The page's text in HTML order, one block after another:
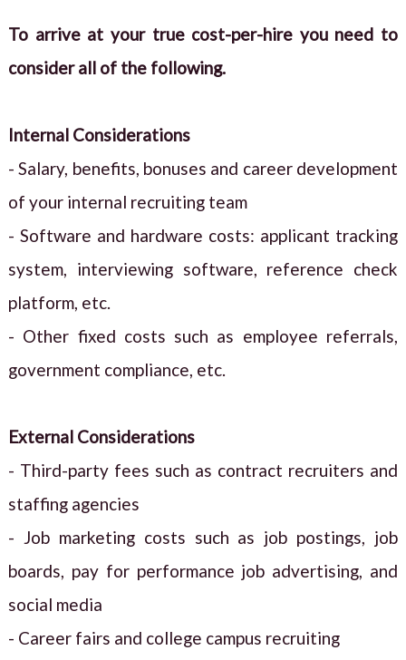
To arrive at your true cost-per-hire you need to
consider all of the following.
Internal Considerations
- Salary, benefits, bonuses and career development
of your internal recruiting team
- Software and hardware costs: applicant tracking
system, interviewing software, reference check
platform, etc.
- Other fixed costs such as employee referrals,
government compliance, etc.
External Considerations
- Third-party fees such as contract recruiters and
staffing agencies
- Job marketing costs such as job postings, job
boards, pay for performance job advertising, and
social media
- Career fairs and college campus recruiting